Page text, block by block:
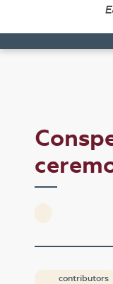
contributors